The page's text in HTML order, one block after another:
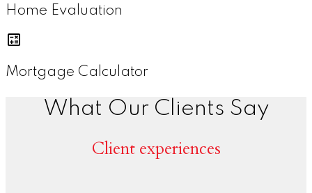
Home Evaluation
Mortgage Calculator
What Our Clients Say
Client experiences